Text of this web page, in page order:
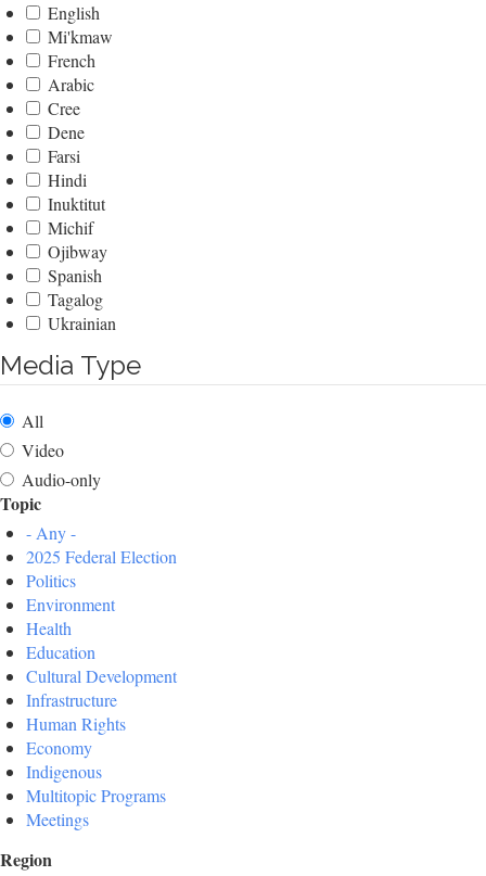
English
Mi'kmaw
French
Arabic
Cree
Dene
Farsi
Hindi
Inuktitut
Michif
Ojibway
Spanish
Tagalog
Ukrainian
Media Type
All
Video
Audio-only
Topic
- Any -
2025 Federal Election
Politics
Environment
Health
Education
Cultural Development
Infrastructure
Human Rights
Economy
Indigenous
Multitopic Programs
Meetings
Region